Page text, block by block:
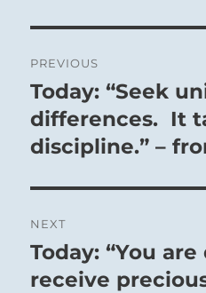
navigation
PREVIOUS
Previous
post:
Today: “Seek
differences. It
discipline.” –
NEXT
Next
post:
Today: “You
receive